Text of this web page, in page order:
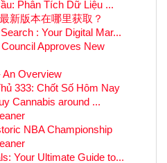
Phân Tích Dữ Liệu ...
新版本在哪里获取？
: Your Digital Mar...
Approves New
An Overview
333: Chốt Số Hôm Nay
Cannabis around ...
NBA Championship
Your Ultimate Guide to...